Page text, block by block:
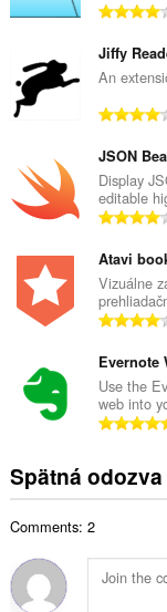
Jiffy
An
JSON
Display
editable
Atavi
Vizuálne
Evernote
Use the
web into
Spätná
Comments: 2